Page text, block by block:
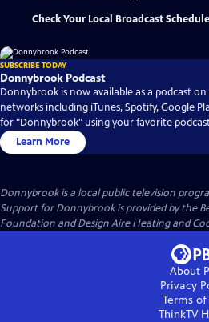
Check Your Local Broadcast Schedule
SUBSCRIBE TODAY
Donnybrook Podcast
Donnybrook is now available as a podcast
networks including iTunes, Spotify, Google
for "Donnybrook" using your favorite
Learn More
Donnybrookis a local public television
Support for Donnybrook is provided by the
Foundation and Design Aire Heating and
About
Privacy
Terms of
ThinkTV